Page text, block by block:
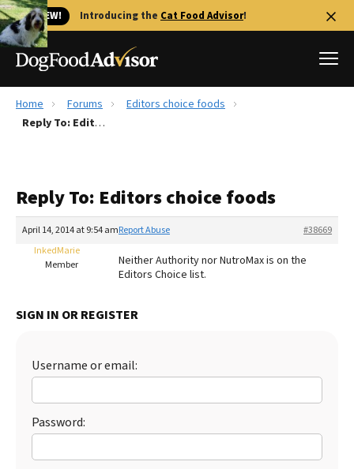
🐱 NEW! Introducing the Cat Food Advisor!
Best Dog Foods
Recalls
The Farmer's Dog Review
Redbarn Review
Best Dry Food
Best Puppy Food
Home Forums
Editors choice foods
Reply To: Editors choice foods
Reply To: Editors choice foods
April 14, 2014 at 9:54 am #38669
Report Abuse
InkedMarie
Member
Neither Authority nor NutroMax is on the
Editors Choice list.
SIGN IN OR REGISTER
Username or email:
Password: